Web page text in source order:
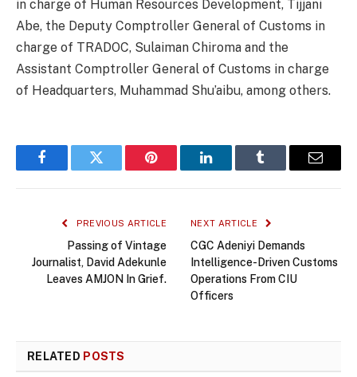
in charge of Human Resources Development, Tijjani
Abe, the Deputy Comptroller General of Customs in
charge of TRADOC, Sulaiman Chiroma and the
Assistant Comptroller General of Customs in charge
of Headquarters, Muhammad Shu’aibu, among others.
FacebookTwitter Pinterest LinkedInTumblr Email
PREVIOUS ARTICLE
Passing of Vintage
Journalist, David Adekunle
Leaves AMJON In Grief.
NEXT ARTICLE
CGC Adeniyi Demands
Intelligence-Driven Customs
Operations From CIU
Officers
RELATED POSTS